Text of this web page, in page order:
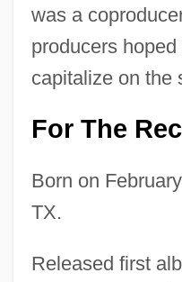
was a
producers
capitalize on the
For The
Born on
TX.
Released first